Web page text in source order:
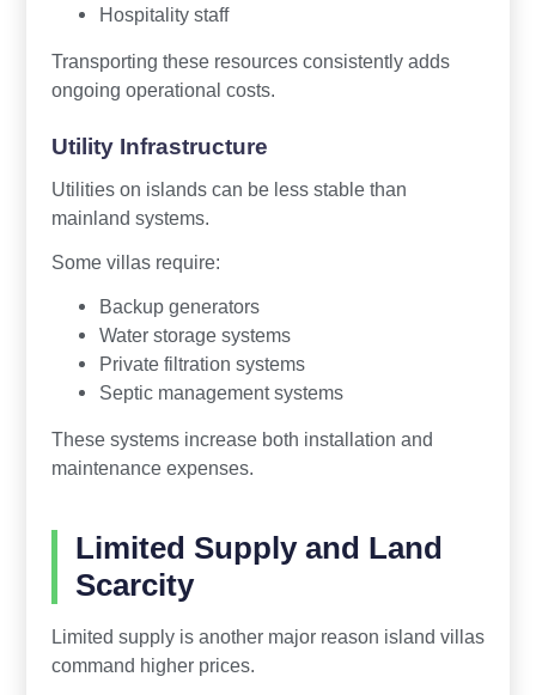
Hospitality staff
Transporting these resources consistently adds
ongoing operational costs.
Utility Infrastructure
Utilities on islands can be less stable than
mainland systems.
Some villas require:
Backup generators
Water storage systems
Private filtration systems
Septic management systems
These systems increase both installation and
maintenance expenses.
Limited Supply and Land
Scarcity
Limited supply is another major reason island villas
command higher prices.